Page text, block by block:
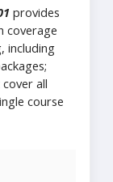
provides
coverage
including
all
course